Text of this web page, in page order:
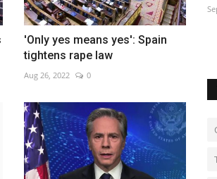
'Only yes means yes': Spain
tightens rape law
Aug 26, 2022 0